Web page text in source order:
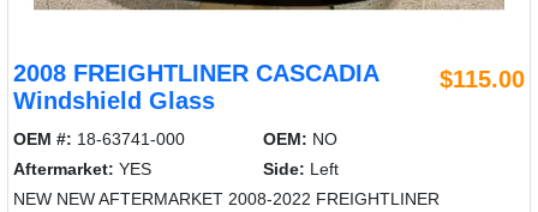
2008 FREIGHTLINER CASCADIA
Windshield Glass
$115.00
OEM #: 18-63741-000 OEM: NO
Aftermarket: YES Side: Left
NEW NEW AFTERMARKET 2008-2022 FREIGHTLINER